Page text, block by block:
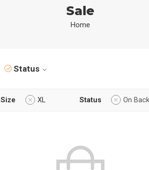
Sale
Home
Status
Size XL Status On